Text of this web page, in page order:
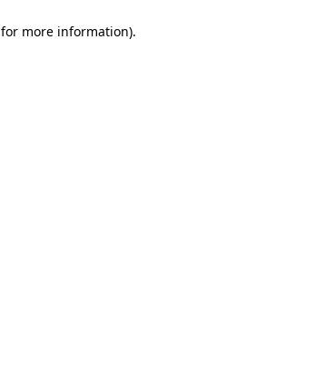
for more information).